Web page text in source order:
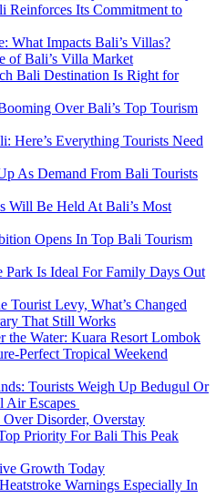
Reinforces Its Commitment to
What Impacts Bali’s Villas?
of Bali’s Villa Market
Bali Destination Is Right for
Over Bali’s Top Tourism
Here’s Everything Tourists Need
As Demand From Bali Tourists
Will Be Held At Bali’s Most
Opens In Top Bali Tourism
Park Is Ideal For Family Days Out
Tourist Levy, What’s Changed
That Still Works
the Water: Kuara Resort Lombok
Perfect Tropical Weekend
Tourists Weigh Up Bedugul Or
Air Escapes
Disorder, Overstay
Priority For Bali This Peak
Growth Today
Warnings Especially In